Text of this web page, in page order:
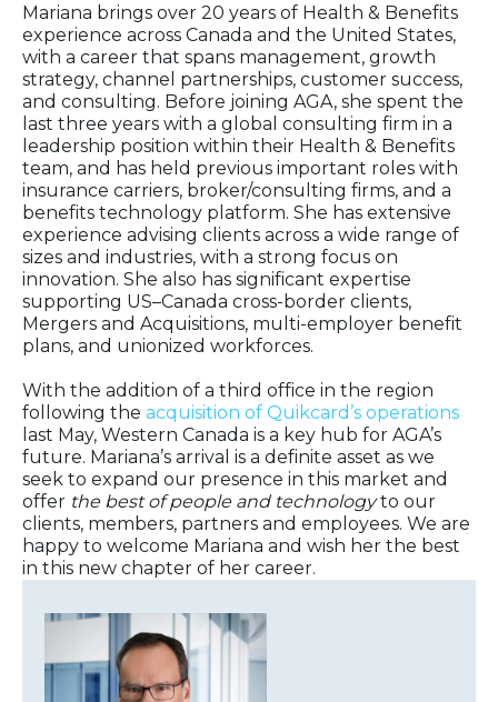
Mariana brings over 20 years of Health & Benefits
experience across Canada and the United States,
with a career that spans management, growth
strategy, channel partnerships, customer success,
and consulting. Before joining AGA, she spent the
last three years with a global consulting firm in a
leadership position within their Health & Benefits
team, and has held previous important roles with
insurance carriers, broker/consulting firms, and a
benefits technology platform. S he has extensive
experience advising clients across a wide range of
sizes and industries, with a strong focus on
innovation. She also has significant expertise
supporting US–Canada cross-border clients,
Mergers and Acquisitions, multi-employer benefit
plans, and unionized workforces.
With the addition of a third office in the region
following the acquisition of Quikcard’s operations
last May, Western Canada is a key hub for AGA’s
future. Mariana’s arrival is a definite asset as we
seek to expand our presence in this market and
offer the best of people and technologyto our
clients, members, partners and employees. We are
happy to welcome Mariana and wish her the best
in this new chapter of her career.